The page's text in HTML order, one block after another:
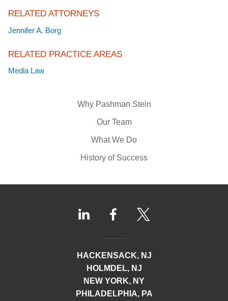
Why Pashman Stein
Our Team
What We Do
History of Success
RELATED ATTORNEYS
Jennifer A. Borg
RELATED PRACTICE AREAS
Media Law
HACKENSACK, NJ
HOLMDEL, NJ
NEW YORK, NY
PHILADELPHIA, PA